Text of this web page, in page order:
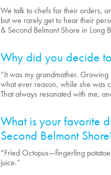
We talk to chefs for their orders,
but we rarely get to hear their
& Second Belmont Shore in Long
Why did you decide
“It was my grandmother.
what ever reason, while she was
That always resonated with me,
What is your favorite
Second Belmont
“Fried Octopus—fingerling
juice.”